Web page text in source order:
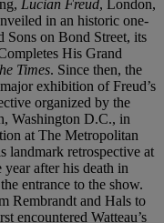
Lucian Freud, London,
in an historic one-
Sons on Bond Street, its
His Grand
Times. Since then, the
exhibition of Freud’s
organized by the
Washington D.C., in
at The Metropolitan
landmark retrospective at
after his death in
entrance to the show.
Rembrandt and Hals to
encountered Watteau’s